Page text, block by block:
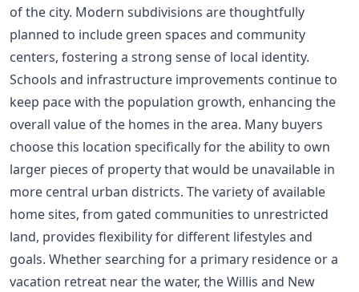
of the city. Modern subdivisions are thoughtfully
planned to include green spaces and community
centers, fostering a strong sense of local identity.
Schools and infrastructure improvements continue to
keep pace with the population growth, enhancing the
overall value of the homes in the area. Many buyers
choose this location specifically for the ability to own
larger pieces of property that would be unavailable in
more central urban districts. The variety of available
home sites, from gated communities to unrestricted
land, provides flexibility for different lifestyles and
goals. Whether searching for a primary residence or a
vacation retreat near the water, the Willis and New